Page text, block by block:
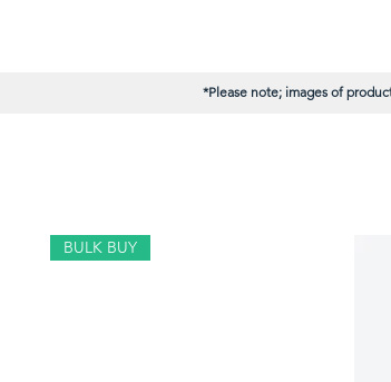
*Please note; images of
BULK BUY